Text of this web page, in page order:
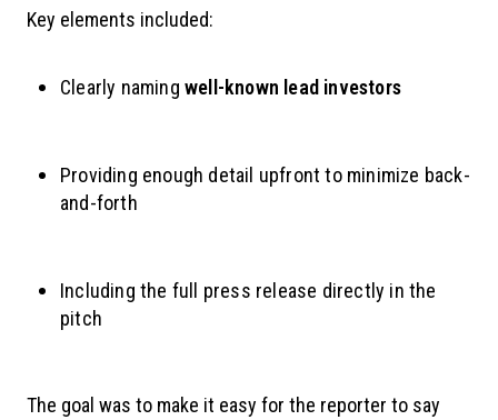
Key elements included:
Clearly naming well-known lead investors
Providing enough detail upfront to minimize back-
and-forth
Including the full press release directly in the
pitch
The goal was to make it easy for the reporter to say